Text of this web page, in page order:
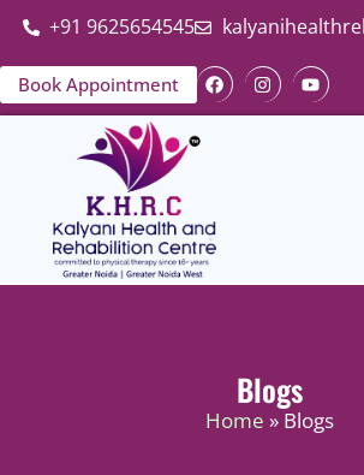
+91 9625654545
Book Appointment
Blogs
Home » Blogs